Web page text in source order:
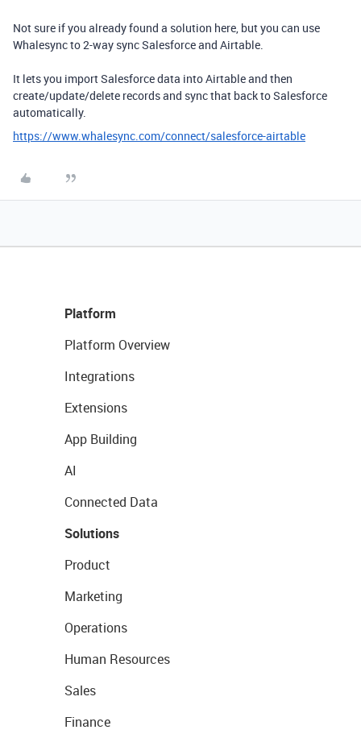
Not sure if you already found a solution here, but you can use
Whalesync to 2-way sync Salesforce and Airtable.
It lets you import Salesforce data into Airtable and then
create/update/delete records and sync that back to Salesforce
automatically.
https://www.whalesync.com/connect/salesforce-airtable
Platform
Platform Overview
Integrations
Extensions
App Building
AI
Connected Data
Solutions
Product
Marketing
Operations
Human Resources
Sales
Finance